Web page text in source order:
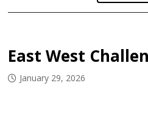
January 29, 2026